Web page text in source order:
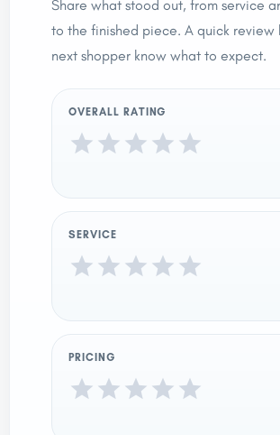
Share what stood out, from service
to the finished piece. A quick review
next shopper know what to expect.
OVERALL RATING
SERVICE
PRICING